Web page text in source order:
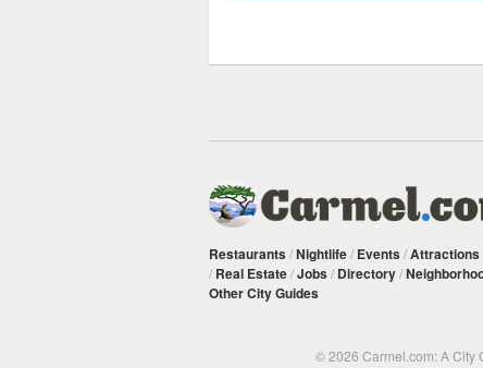
Restaurants /Nightlife/ Events /Attractions
/ Real Estate/Jobs / Directory/
Other City Guides
© 2026 Carmel.com: A City